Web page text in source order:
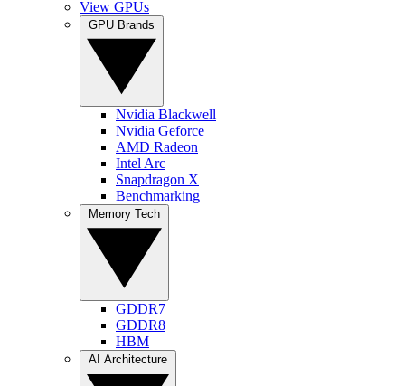
View GPUs
Nvidia Blackwell
Nvidia Geforce
AMD Radeon
Intel Arc
Snapdragon X
Benchmarking
GDDR7
GDDR8
HBM